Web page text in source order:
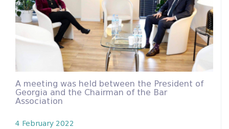
A meeting was held between the President of
Georgia and the Chairman of the Bar
Association
4 February 2022